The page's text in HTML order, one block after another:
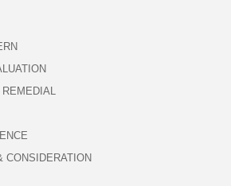
CONSIDERATION